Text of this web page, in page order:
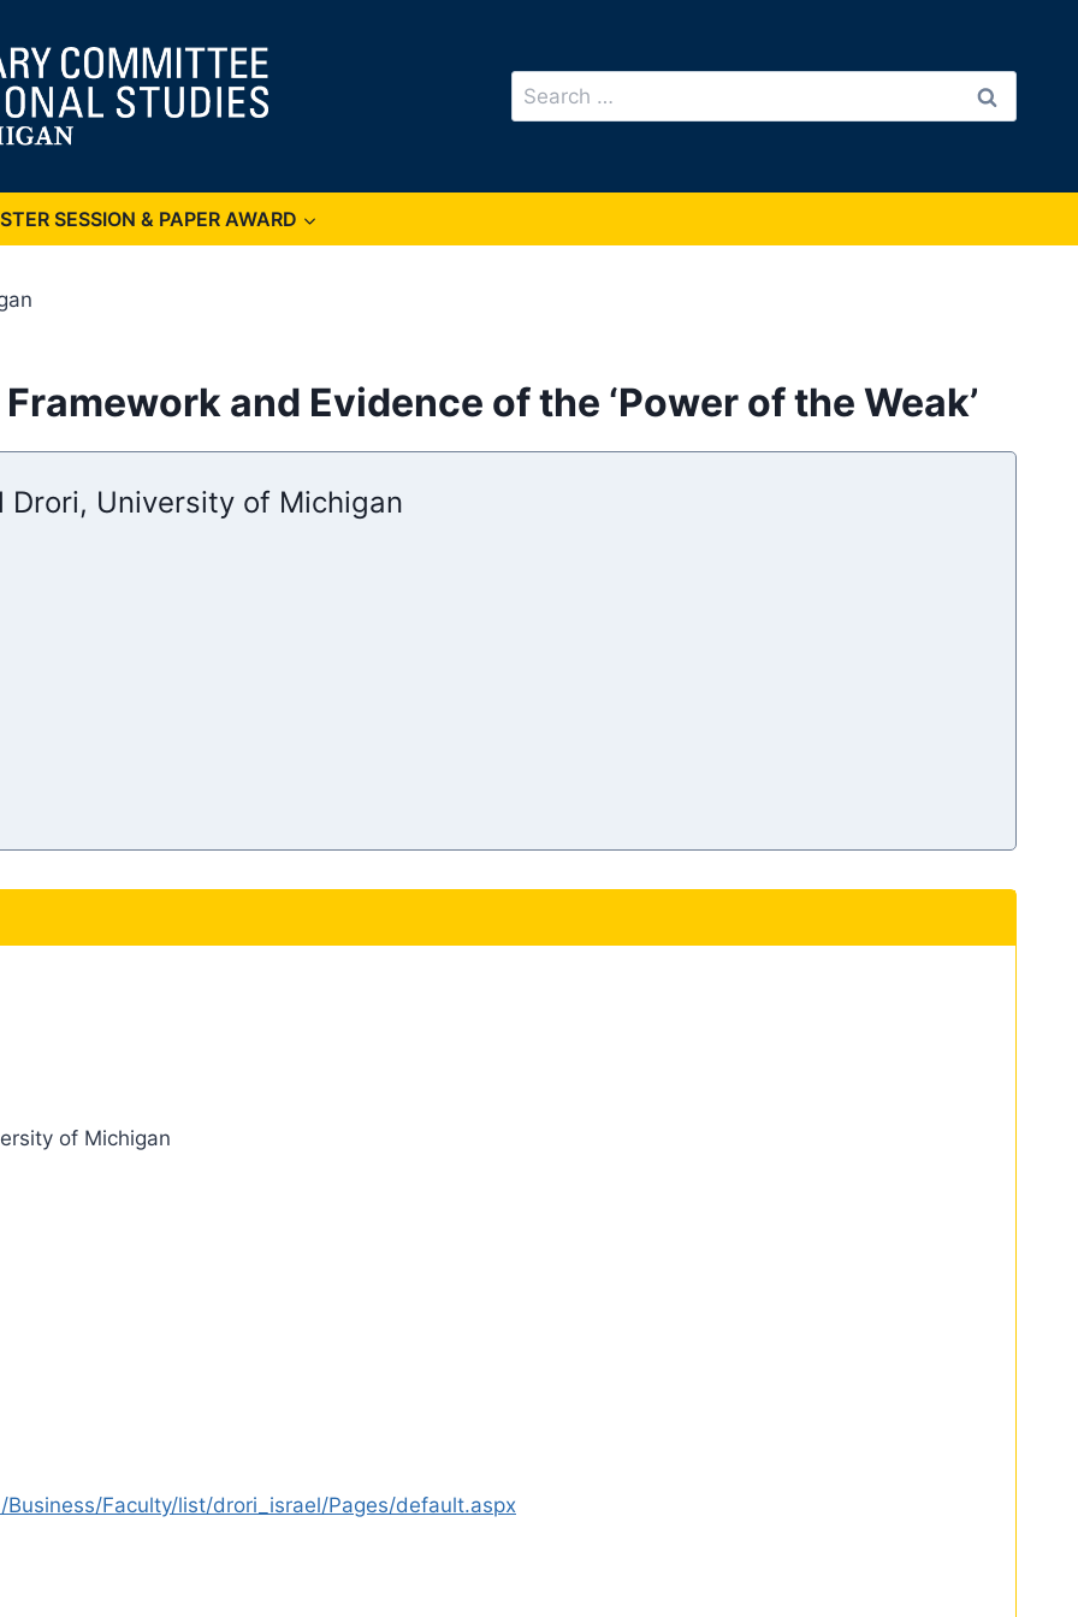
Search
for:
SESSION & PAPER AWARD
and Evidence of the ‘Power of the Weak’
Drori, University of Michigan
of Michigan
Faculty/list/drori_israel/Pages/default.aspx